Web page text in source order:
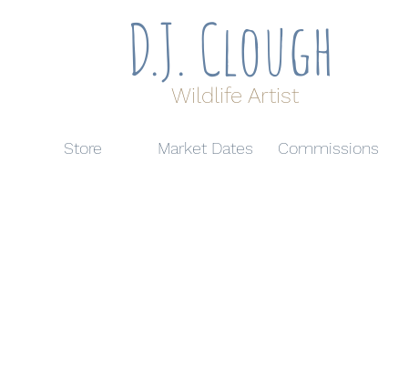
Store Market Dates Commissions
Wildlife Artist
D.J. Clough